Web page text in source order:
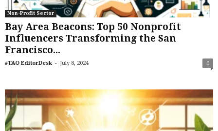
Non-Profit Sector
Bay Area Beacons: Top 50 Nonprofit
Influencers Transforming the San
Francisco...
#TAO EditorDesk - July 8, 2024 0